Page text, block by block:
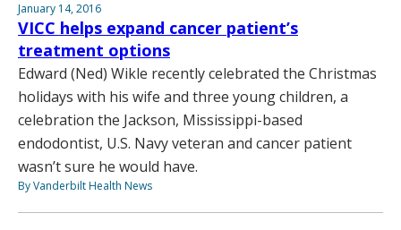
January 14, 2016
VICC helps expand cancer patient’s
treatment options
Edward (Ned) Wikle recently celebrated the Christmas
holidays with his wife and three young children, a
celebration the Jackson, Mississippi-based
endodontist, U.S. Navy veteran and cancer patient
wasn’t sure he would have.
By Vanderbilt Health News